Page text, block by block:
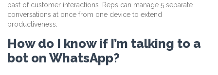
past of customer interactions. Reps can manage 5 separate
conversations at once from one device to extend
productiveness.
How do I know if I’m talking to a
bot on WhatsApp?